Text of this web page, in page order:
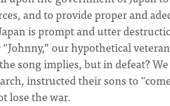
and to provide proper and
is prompt and utter
our hypothetical
song implies, but in defeat?
instructed their sons to
lose the war.